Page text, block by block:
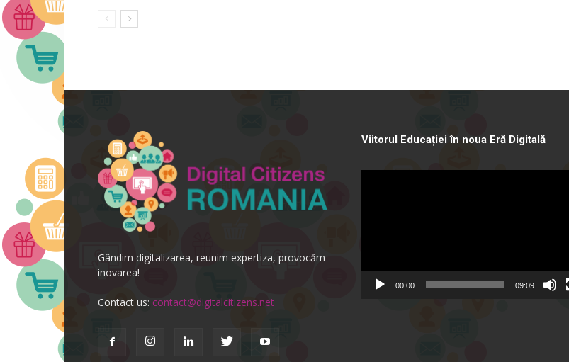
Gândim digitalizarea, reunim expertiza, provocăm
inovarea!
Contact us: contact@digitalcitizens.net
Viitorul Educației în noua Eră Digitală
00:00 09:09